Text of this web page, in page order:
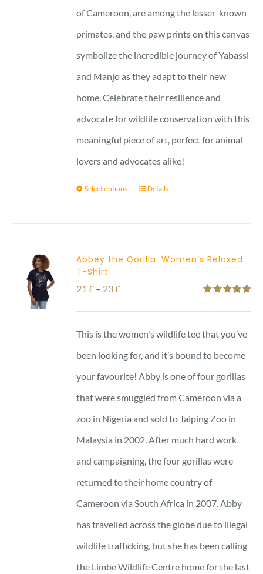
of Cameroon, are among the lesser-known
primates, and the paw prints on this canvas
symbolize the incredible journey of Yabassi
and Manjo as they adapt to their new
home. Celebrate their resilience and
advocate for wildlife conservation with this
meaningful piece of art, perfect for animal
lovers and advocates alike!
Select options Details
Abbey the Gorilla: Women’s Relaxed
T-Shirt
out of 5
21£ – 23£Price
range:
through
23 £
This is the women's wildlife tee that you’ve
been looking for, and it’s bound to become
your favourite! Abby is one of four gorillas
that were smuggled from Cameroon via a
zoo in Nigeria and sold to Taiping Zoo in
Malaysia in 2002. After much hard work
and campaigning, the four gorillas were
returned to their home country of
Cameroon via South Africa in 2007. Abby
has travelled across the globe due to illegal
wildlife trafficking, but she has been calling
the Limbe Wildlife Centre home for the last